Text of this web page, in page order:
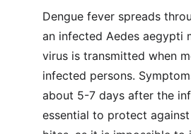
Dengue fever spreads
an infected Aedes aegypti
virus is transmitted when
infected persons.
about 5-7 days after the
essential to protect